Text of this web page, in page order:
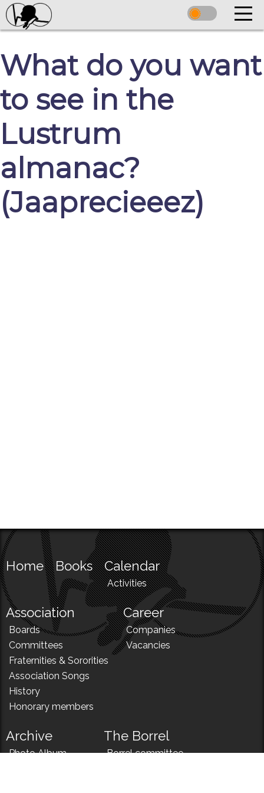
What do you want
to see in the
Lustrum
almanac?
(Jaaprecieeez)
Home Books Calendar
Activities
Association
Boards
Committees
Fraternities & Sororities
Association Songs
History
Honorary members
Career
Companies
Vacancies
Archive
Photo Album
The Borrel
Borrel committee